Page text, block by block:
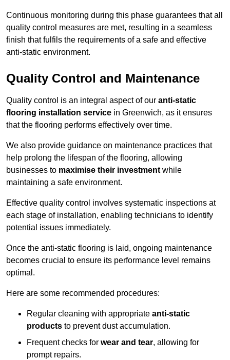
Continuous monitoring during this phase guarantees that all
quality control measures are met, resulting in a seamless
finish that fulfils the requirements of a safe and effective
anti-static environment.
Quality Control and Maintenance
Quality control is an integral aspect of our anti-static
flooring installation service in Greenwich, as it ensures
that the flooring performs effectively over time.
We also provide guidance on maintenance practices that
help prolong the lifespan of the flooring, allowing
businesses to maximise their investment while
maintaining a safe environment.
Effective quality control involves systematic inspections at
each stage of installation, enabling technicians to identify
potential issues immediately.
Once the anti-static flooring is laid, ongoing maintenance
becomes crucial to ensure its performance level remains
optimal.
Here are some recommended procedures:
Regular cleaning with appropriate anti-static
products to prevent dust accumulation.
Frequent checks for wear and tear, allowing for
prompt repairs.